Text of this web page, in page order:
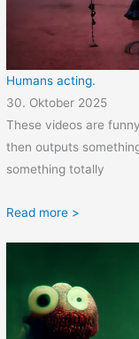
Humans acting.
30. Oktober 2025
These videos are
then outputs
something totally
Read more >